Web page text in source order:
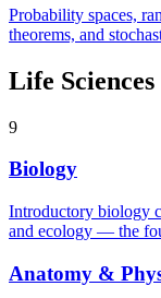
Probability spaces,
theorems, and
Life Sciences
9
Biology
Introductory biology
and ecology — the
Anatomy &